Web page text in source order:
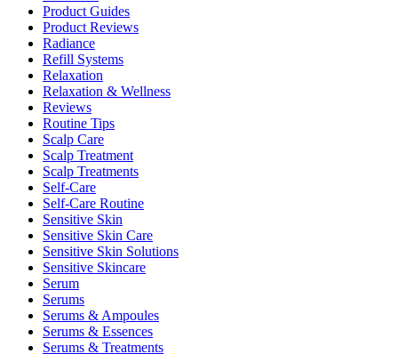
Product Guides
Product Reviews
Radiance
Refill Systems
Relaxation
Relaxation & Wellness
Reviews
Routine Tips
Scalp Care
Scalp Treatment
Scalp Treatments
Self-Care
Self-Care Routine
Sensitive Skin
Sensitive Skin Care
Sensitive Skin Solutions
Sensitive Skincare
Serum
Serums
Serums & Ampoules
Serums & Essences
Serums & Treatments